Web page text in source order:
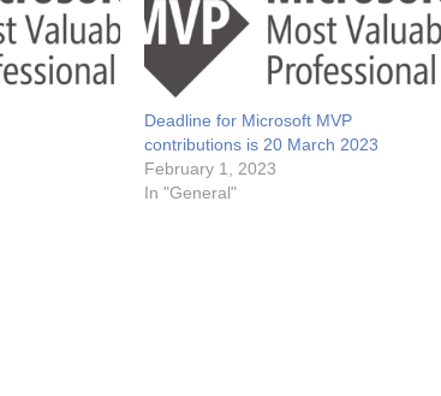
Deadline for Microsoft MVP
contributions is 20 March 2023
February 1, 2023
In "General"